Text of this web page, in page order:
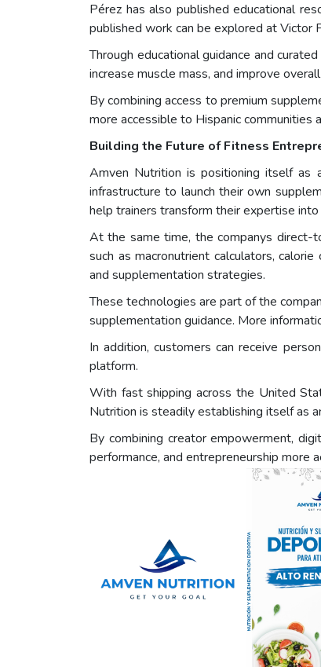
Pérez has also published educational
published work can be explored at Victor
Through educational guidance and
increase muscle mass, and improve
By combining access to premium
more accessible to Hispanic communities
Building the Future of Fitness
Amven Nutrition is positioning itself as
infrastructure to launch their own
help trainers transform their expertise
At the same time, the companys direct-
such as macronutrient calculators,
and supplementation strategies.
These technologies are part of the
supplementation guidance. More
In addition, customers can receive
platform.
With fast shipping across the United
Nutrition is steadily establishing itself as
By combining creator empowerment,
performance, and entrepreneurship more